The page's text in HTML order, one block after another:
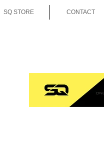
SQ STORE CONTACT